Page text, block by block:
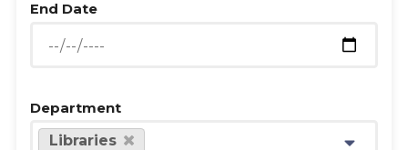
End Date
Department
Libraries